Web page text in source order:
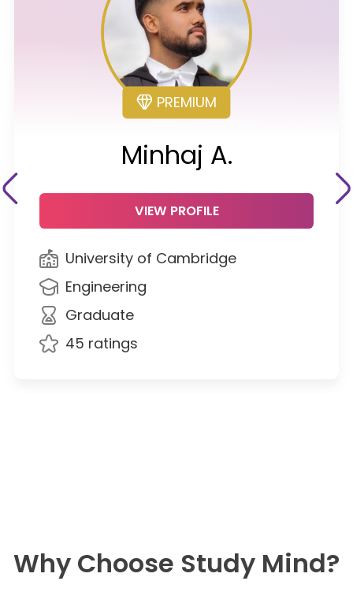
PREMIUM
Minhaj A.
VIEW PROFILE
University of Cambridge
Engineering
Graduate
45 ratings
Why Choose Study Mind?